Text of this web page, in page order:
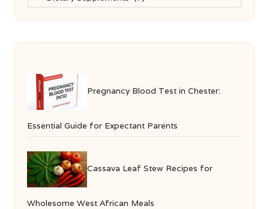
Pregnancy Blood Test in Chester:
Essential Guide for Expectant Parents
Cassava Leaf Stew Recipes for
Wholesome West African Meals